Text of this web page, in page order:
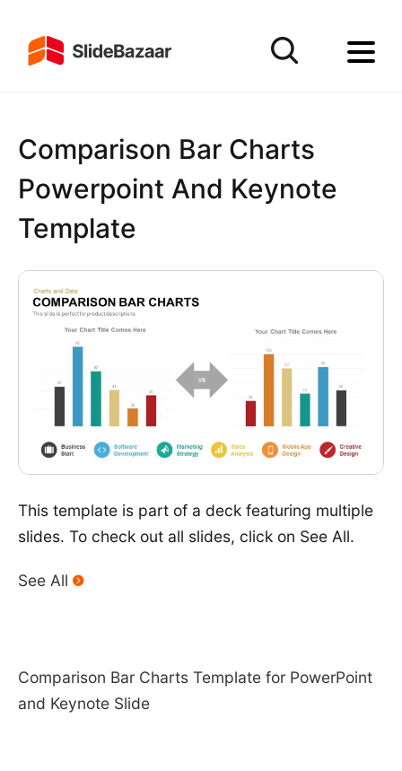
Comparison Bar Charts
Powerpoint And Keynote
Template
This template is part of a deck featuring multiple
slides. To check out all slides, click on See All.
See All
Comparison Bar Charts Template for PowerPoint
and Keynote Slide